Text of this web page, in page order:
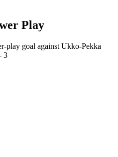
Play
play goal against Ukko-Pekka
3